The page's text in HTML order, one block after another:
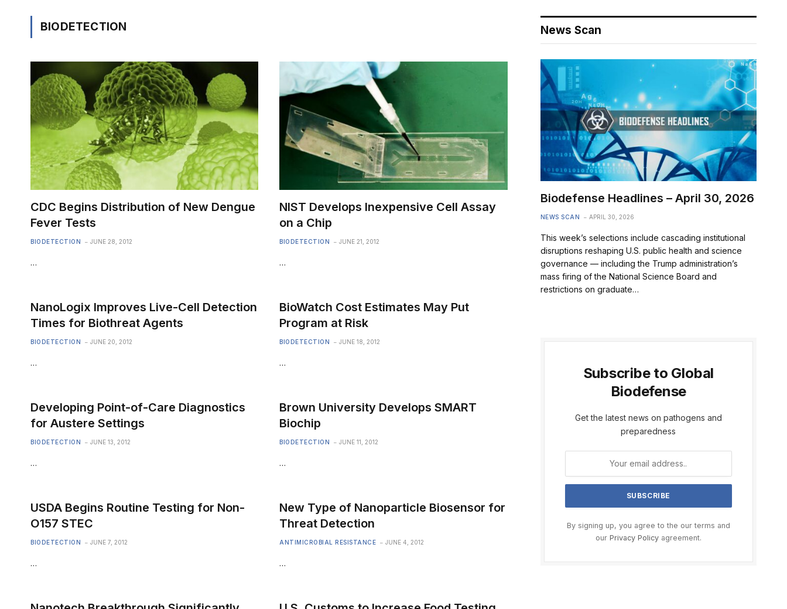
BIODETECTION
CDC Begins Distribution of New Dengue
Fever Tests
BIODETECTION JUNE 28, 2012
…
NIST Develops Inexpensive Cell Assay
on a Chip
BIODETECTION JUNE 21, 2012
…
NanoLogix Improves Live-Cell Detection
Times for Biothreat Agents
BIODETECTION JUNE 20, 2012
…
BioWatch Cost Estimates May Put
Program at Risk
BIODETECTION JUNE 18, 2012
…
Developing Point-of-Care Diagnostics
for Austere Settings
BIODETECTION JUNE 13, 2012
…
Brown University Develops SMART
Biochip
BIODETECTION JUNE 11, 2012
…
USDA Begins Routine Testing for Non-
O157 STEC
BIODETECTION JUNE 7, 2012
…
New Type of Nanoparticle Biosensor for
Threat Detection
ANTIMICROBIAL RESISTANCE JUNE 4, 2012
…
News Scan
Biodefense Headlines – April 30, 2026
NEWS SCAN APRIL 30, 2026
This week’s selections include cascading institutional
disruptions reshaping U.S. public health and science
governance — including the Trump administration’s
mass firing of the National Science Board and
restrictions on graduate…
Subscribe to Global
Biodefense
Get the latest news on pathogens and
preparedness
By signing up, you agree to the our terms and
our Privacy Policyagreement.